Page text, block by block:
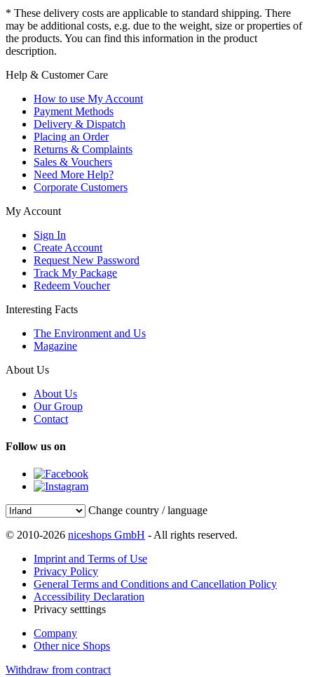
* These delivery costs are applicable to standard shipping. There
may be additional costs, e.g. due to the weight, size or properties of
the products. You can find this information in the product
description.
Help & Customer Care
How to use My Account
Payment Methods
Delivery & Dispatch
Placing an Order
Returns & Complaints
Sales & Vouchers
Need More Help?
Corporate Customers
My Account
Sign In
Create Account
Request New Password
Track My Package
Redeem Voucher
Interesting Facts
The Environment and Us
Magazine
About Us
About Us
Our Group
Contact
Follow us on
Change country / language
© 2010-2026 niceshops GmbH - All rights reserved.
Imprint and Terms of Use
Privacy Policy
General Terms and Conditions and Cancellation Policy
Accessibility Declaration
Privacy setttings
Company
Other nice Shops
Withdraw from contract